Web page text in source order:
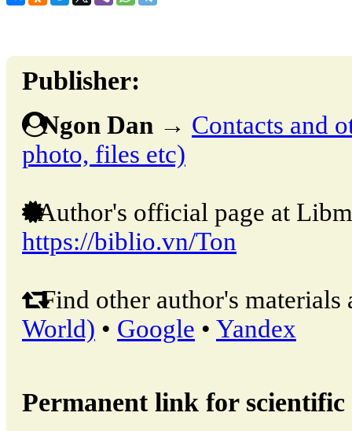
Publisher:
Ngon Dan → Contacts and
photo, files etc)
Author's official page at
https://biblio.vn/Ton
Find other author's materials
World) • Google • Yandex
Permanent link for